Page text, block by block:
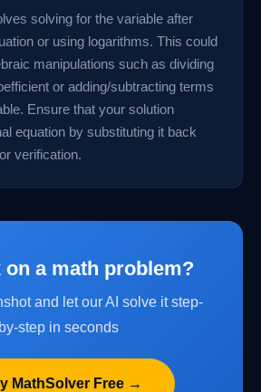
solving for the variable after
or using logarithms. This could
manipulations such as dividing
or adding/subtracting terms
Ensure that your solution
equation by substituting it back
verification.
on a math problem?
and let our AI solve it step-
by-step in seconds
MathSolver Free →